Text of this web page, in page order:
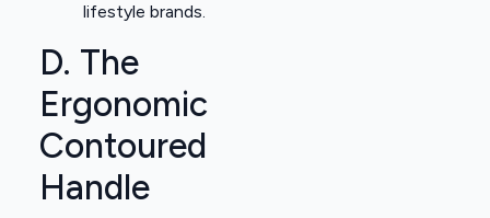
lifestyle brands.
D. The
Ergonomic
Contoured
Handle